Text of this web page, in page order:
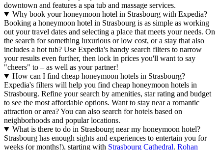
downtown and features a spa tub and massage services.
Why book your honeymoon hotel in Strasbourg with Expedia?
Booking a honeymoon hotel in Strasbourg is as simple as working
out your travel dates and selecting a place that meets your needs. On
the search for something luxurious or low cost, or a stay that also
includes a hot tub? Use Expedia's handy search filters to narrow
your results even further, then lock in prices you'll want to say
"cheers" to – as well as your partner!
How can I find cheap honeymoon hotels in Strasbourg?
Expedia's filters will help you find cheap honeymoon hotels in
Strasbourg. Refine your search by amenities, star rating and budget
to see the most affordable options. Want to stay near a romantic
attraction or area? You can also search for hotels based on
neighborhoods and popular locations.
What is there to do in Strasbourg near my honeymoon hotel?
Strasbourg has enough sights and experiences to entertain you for
weeks (or months!), starting with Strasbourg Cathedral. Rohan